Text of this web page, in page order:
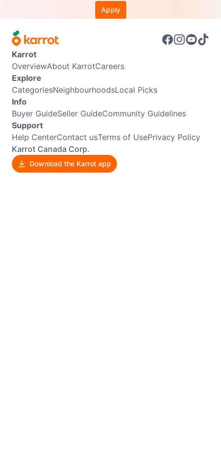
Apply
Karrot
OverviewAbout KarrotCareers
Explore
CategoriesNeighbourhoodsLocal Picks
Info
Buyer GuideSeller GuideCommunity Guidelines
Support
Help CenterContact usTerms of UsePrivacy Policy
Karrot Canada Corp.
Download the Karrot app